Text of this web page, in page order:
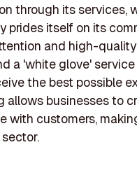
through its services,
prides itself on its
and high-
a 'white glove' service
the best possible
allows businesses to
with customers,